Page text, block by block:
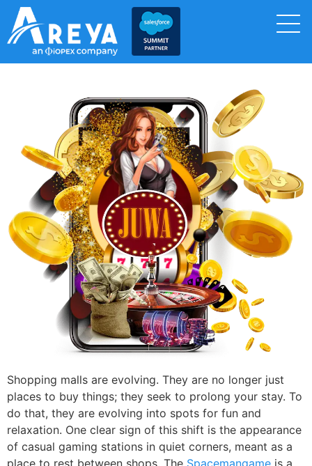
Shopping malls are evolving. They are no longer just
places to buy things; they seek to prolong your stay. To
do that, they are evolving into spots for fun and
relaxation. One clear sign of this shift is the appearance
of casual gaming stations in quiet corners, meant as a